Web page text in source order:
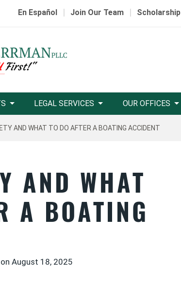
En Español | Join Our Team | Scholarship
LEGAL SERVICES OUR OFFICES
AND WHAT TO DO AFTER A BOATING ACCIDENT
AND WHAT
A BOATING
August 18, 2025